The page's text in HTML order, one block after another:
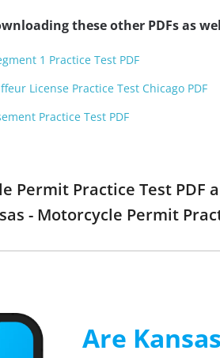
these other PDFs as
1 Practice Test PDF
License Practice Test Chicago PDF
Practice Test PDF
Permit Practice Test
- Motorcycle Permit
Are